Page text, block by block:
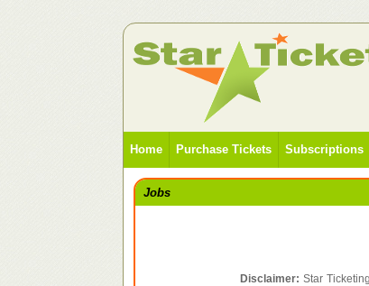
Home Purchase Tickets Subscriptions
Jobs
Disclaimer: Star